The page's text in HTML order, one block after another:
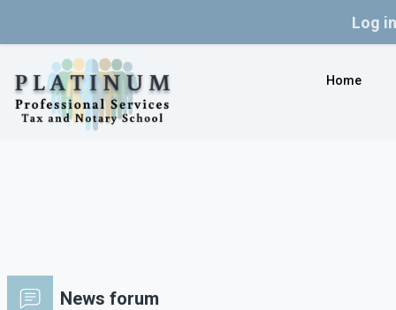
Log in
Home
News forum